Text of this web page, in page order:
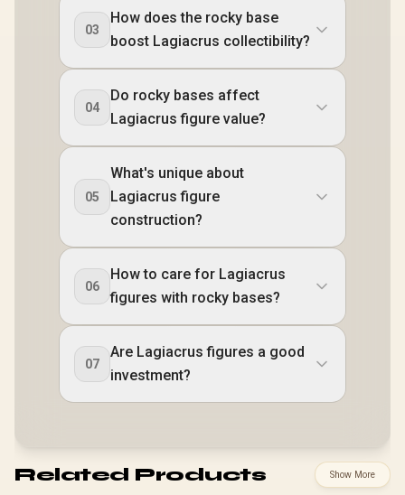
03
How does the rocky base
boost Lagiacrus collectibility?
04
Do rocky bases affect
Lagiacrus figure value?
05
What's unique about
Lagiacrus figure
construction?
06
How to care for Lagiacrus
figures with rocky bases?
07
Are Lagiacrus figures a good
investment?
Related Products Show More